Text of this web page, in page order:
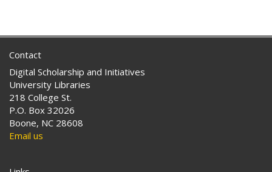
Contact
Digital Scholarship and Initiatives
University Libraries
218 College St.
P.O. Box 32026
Boone, NC 28608
Email us